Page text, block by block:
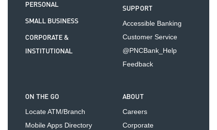
PERSONAL
SMALL BUSINESS
CORPORATE &
INSTITUTIONAL
SUPPORT
Accessible Banking
Customer Service
@PNCBank_Help
Feedback
ON THE GO
Locate ATM/Branch
Mobile Apps Directory
ABOUT
Careers
Corporate